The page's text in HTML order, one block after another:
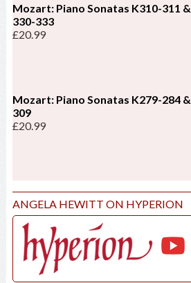
Mozart: Piano Sonatas K310-311 &
330-333
£20.99
Mozart: Piano Sonatas K279-284 &
309
£20.99
ANGELA HEWITT ON HYPERION